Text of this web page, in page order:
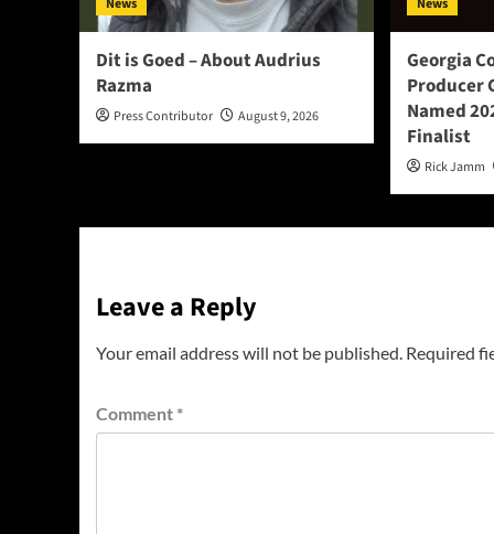
News
Dit is Goed – About Audrius
Razma
Press Contributor August 9, 2026
News
Georgia
Producer
Named
Finalist
Rick Jamm
Leave a Reply
Your email address will not be published. Required
Comment *